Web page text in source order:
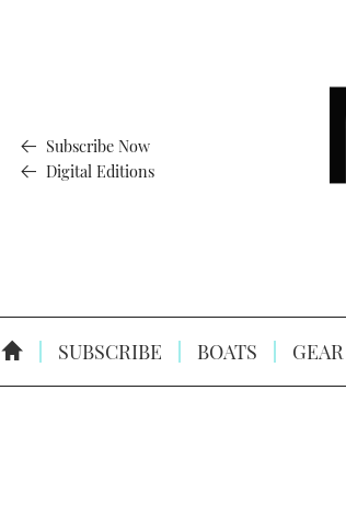
Subscribe Now
Digital Editions
SUBSCRIBE BOATS GEAR